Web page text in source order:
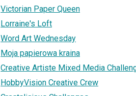
Victorian Paper Queen
Lorraine's Loft
Word Art Wednesday
Moja papierowa kraina
Creative Artiste Mixed Media
HobbyVision Creative Crew